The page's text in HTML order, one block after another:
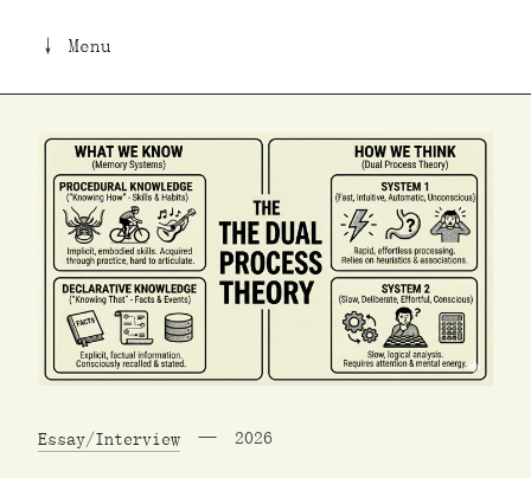
↓ Menu
Essay/Interview 2026